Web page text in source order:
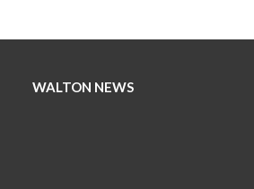
WALTON NEWS